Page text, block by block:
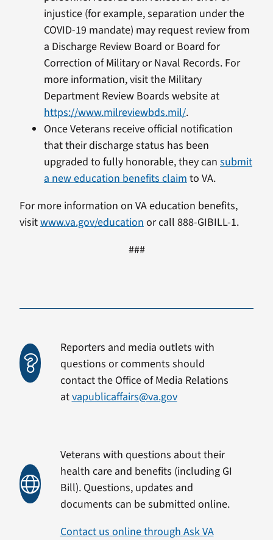
injustice (for example, separation under the
COVID-19 mandate) may request review from
a Discharge Review Board or Board for
Correction of Military or Naval Records. For
more information, visit the Military
Department Review Boards website at
https://www.milreviewbds.mil/.
Once Veterans receive official notification
that their discharge status has been
upgraded to fully honorable, they can submit
a new education benefits claim to VA.
For more information on VA education benefits,
visitwww.va.gov/education or call 888-GIBILL-1.
###
Reporters and media outlets with
questions or comments should
contact the Office of Media Relations
atvapublicaffairs@va.gov
Veterans with questions about their
health care and benefits (including GI
Bill). Questions, updates and
documents can be submitted online.
Contact us online through Ask VA